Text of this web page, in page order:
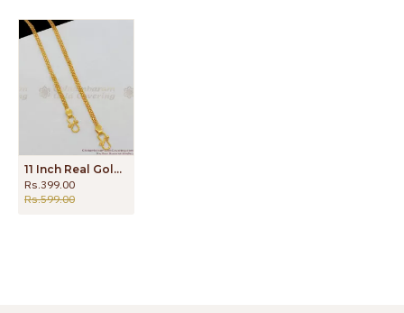
11 Inch Real Gold Pattern Beads Kolusu Model For Women ANKL1035
Rs.399.00
Rs.599.00